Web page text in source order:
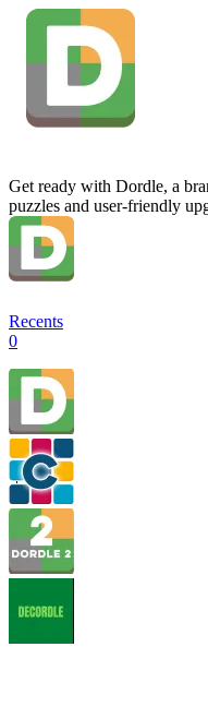
Get ready with Dordle, a
puzzles and user-friendly
Recents
0